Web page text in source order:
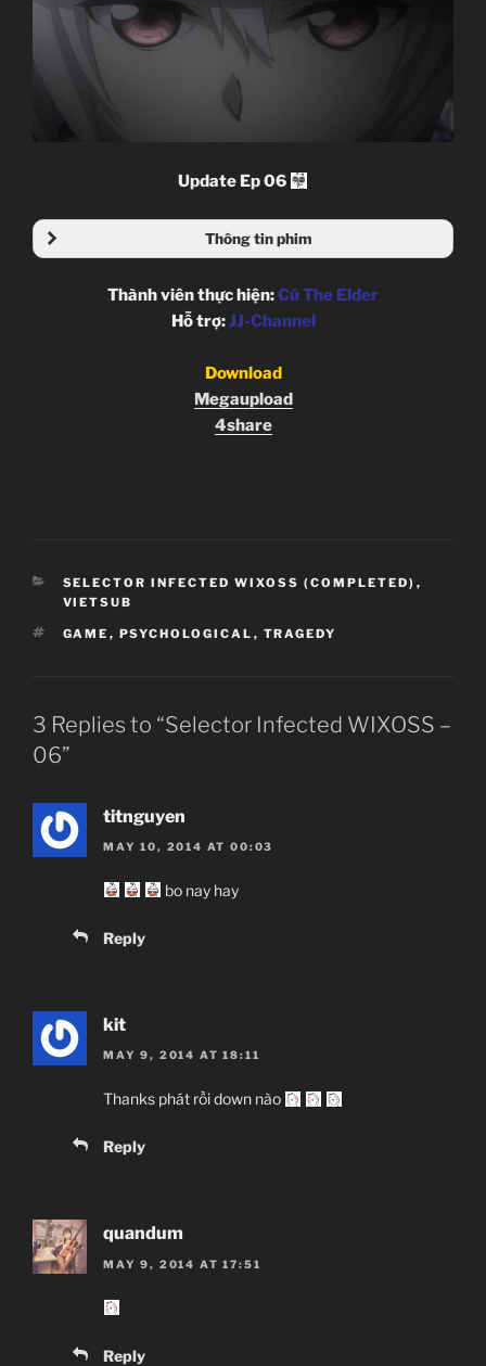
Update Ep 06
Thông tin phim
Thành viên thực hiện:Cú The Elder
Hỗ trợ:JJ-Channel
Download
Megaupload
4share
CATEGORIES
SELECTOR INFECTED WIXOSS (COMPLETED) ,
VIETSUB
TAGS
GAME , PSYCHOLOGICAL , TRAGEDY
3 Replies to “Selector Infected WIXOSS –
06”
titnguyen
MAY 10, 2014 AT 00:03
bo nay hay
Reply
kit
MAY 9, 2014 AT 18:11
Thanks phát rồi down nào
Reply
quandum
MAY 9, 2014 AT 17:51
Reply